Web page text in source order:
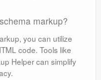
markup?
you can utilize
code. Tools like
Helper can simplify